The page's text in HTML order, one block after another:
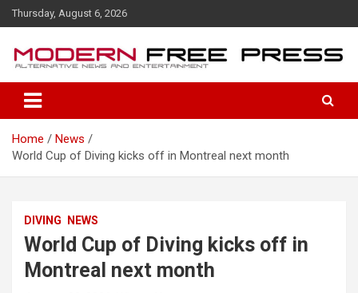
k
e
Thursday, August 6, 2026
Home
News
World Cup of Diving kicks off in Montreal next month
DIVING NEWS
World Cup of Diving kicks off in
Montreal next month